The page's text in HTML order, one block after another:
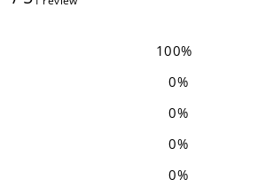
100%
0%
0%
0%
0%